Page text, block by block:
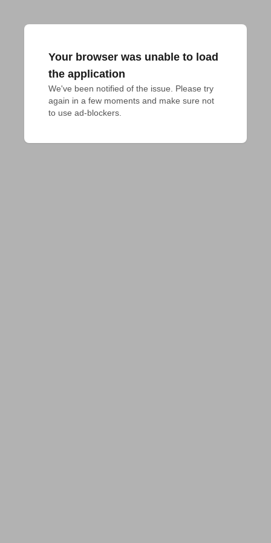
Your browser was unable to load
the application
We've been notified of the issue. Please try
again in a few moments and make sure not
to use ad-blockers.